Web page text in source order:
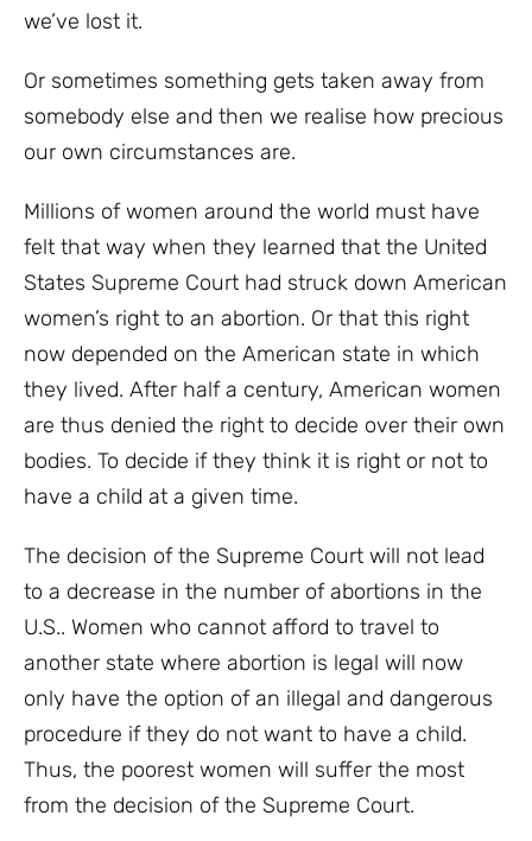
we’ve lost it.
Or sometimes something gets taken away from
somebody else and then we realise how precious
our own circumstances are.
Millions of women around the world must have
felt that way when they learned that the United
States Supreme Court had struck down American
women’s right to an abortion. Or that this right
now depended on the American state in which
they lived. After half a century, American women
are thus denied the right to decide over their own
bodies. To decide if they think it is right or not to
have a child at a given time.
The decision of the Supreme Court will not lead
to a decrease in the number of abortions in the
U.S.. Women who cannot afford to travel to
another state where abortion is legal will now
only have the option of an illegal and dangerous
procedure if they do not want to have a child.
Thus, the poorest women will suffer the most
from the decision of the Supreme Court.